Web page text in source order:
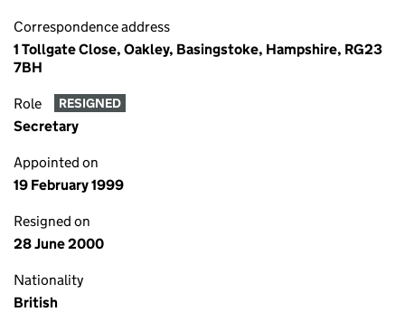
Correspondence address
1 Tollgate Close, Oakley, Basingstoke, Hampshire, RG23
7BH
Role RESIGNED
Secretary
Appointed on
19 February 1999
Resigned on
28 June 2000
Nationality
British